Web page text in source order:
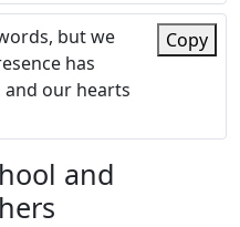
but we
has
and our hearts
Copy
and